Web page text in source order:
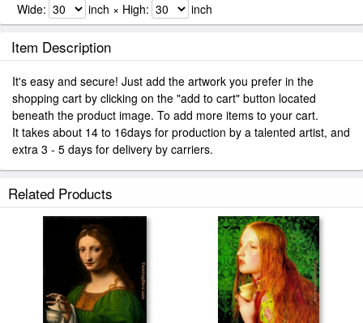
Wide: inch × High: inch
Item Description
It's easy and secure! Just add the artwork you prefer in the
shopping cart by clicking on the "add to cart" button located
beneath the product image. To add more items to your cart.
It takes about 14 to 16days for production by a talented artist, and
extra 3 - 5 days for delivery by carriers.
Related Products